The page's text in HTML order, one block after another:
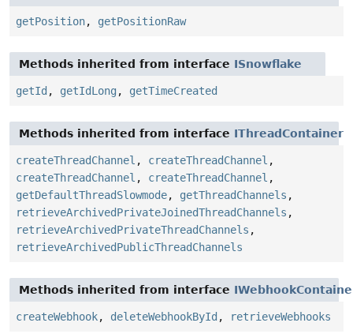
getPosition, getPositionRaw
Methods inherited from interface ISnowflake
getId , getIdLong , getTimeCreated
Methods inherited from interface IThreadContainer
createThreadChannel , createThreadChannel ,
createThreadChannel , createThreadChannel ,
getDefaultThreadSlowmode, getThreadChannels ,
retrieveArchivedPrivateJoinedThreadChannels ,
retrieveArchivedPrivateThreadChannels ,
retrieveArchivedPublicThreadChannels
Methods inherited from interface
createWebhook, deleteWebhookById , retrieveWebhooks